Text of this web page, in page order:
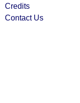
Credits
Contact Us